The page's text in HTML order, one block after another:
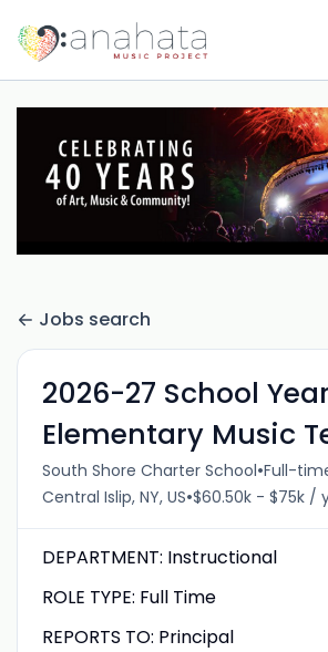
Jobs search
2026-27 School Year
Elementary Music
South Shore Charter School•Full-
Central Islip, NY, US•$60.50k - $75k /
DEPARTMENT: Instructional
ROLE TYPE: Full Time
REPORTS TO: Principal